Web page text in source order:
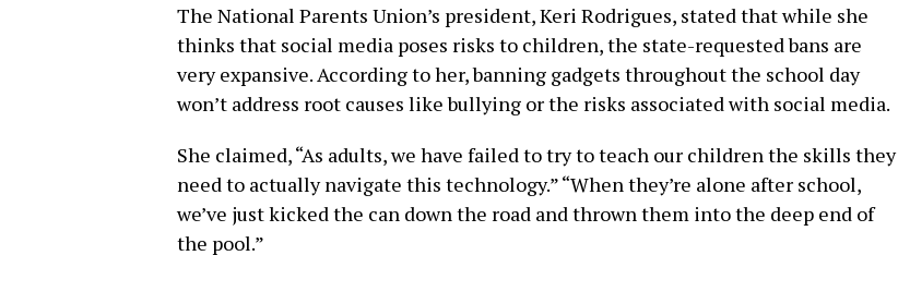
The National Parents Union’s president, Keri Rodrigues, stated that while she
thinks that social media poses risks to children, the state-requested bans are
very expansive. According to her, banning gadgets throughout the school day
won’t address root causes like bullying or the risks associated with social media.
She claimed, “As adults, we have failed to try to teach our children the skills they
need to actually navigate this technology.” “When they’re alone after school,
we’ve just kicked the can down the road and thrown them into the deep end of
the pool.”